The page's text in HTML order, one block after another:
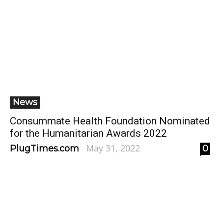
News
Consummate Health Foundation Nominated
for the Humanitarian Awards 2022
PlugTimes.com - May 31, 2022 0